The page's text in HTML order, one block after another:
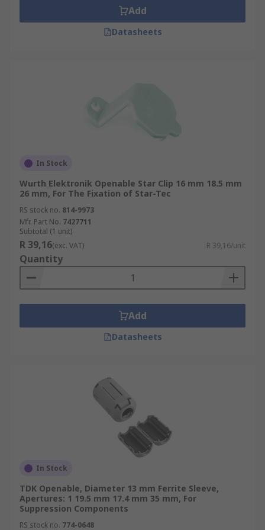
Add
Datasheets
In Stock
Wurth Elektronik Openable Star Clip 16 mm 18.5 mm
26 mm, For The Fixation of Star-Tec
RS stock no. 814-9973
Mfr. Part No. 7427711
Subtotal (1 unit)
R 39,16(exc. VAT) R 39,16/unit
Quantity
Add
Datasheets
In Stock
TDK Openable, Diameter 13 mm Ferrite Sleeve,
Apertures: 1 19.5 mm 17.4 mm 35 mm, For
Suppression Components
RS stock no. 774-0648